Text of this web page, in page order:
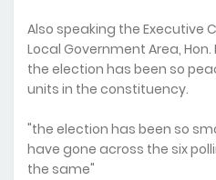
Also speaking the Executive
Local Government Area,
the election has been so
units in the constituency.
"the election has been so
have gone across the six
the same"